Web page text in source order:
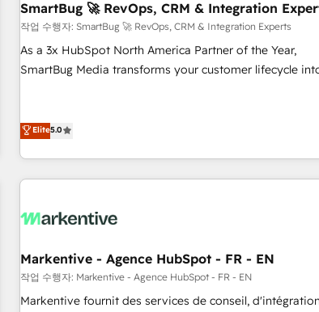
SmartBug 🚀 RevOps, CRM & Integration
작업 수행자: SmartBug 🚀 RevOps, CRM & Integration Experts
As a 3x HubSpot North America Partner of the Year,
SmartBug Media transforms your customer lifecycle
(Paid Media), making this the official home for all three
technical development team. - 19 HubSpot-certified trainers
funnel marketing and high-performance advertising via
custom agents to automate growth. 🏆 Elite Excellence - 8
platform accreditations and deep HIPAA-compliance
expertise. - A team of 250+ experts dedicated to your
Elite5.0
Markentive - Agence HubSpot - FR - EN
작업 수행자: Markentive - Agence HubSpot - FR - EN
Markentive fournit des services de conseil,